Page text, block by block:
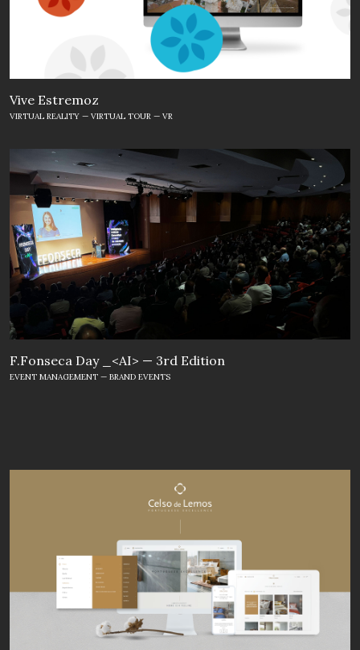
Vive Estremoz
VIRTUAL REALITY — VIRTUAL TOUR — VR
F.Fonseca Day _<AI> — 3rd Edition
EVENT MANAGEMENT — BRAND EVENTS